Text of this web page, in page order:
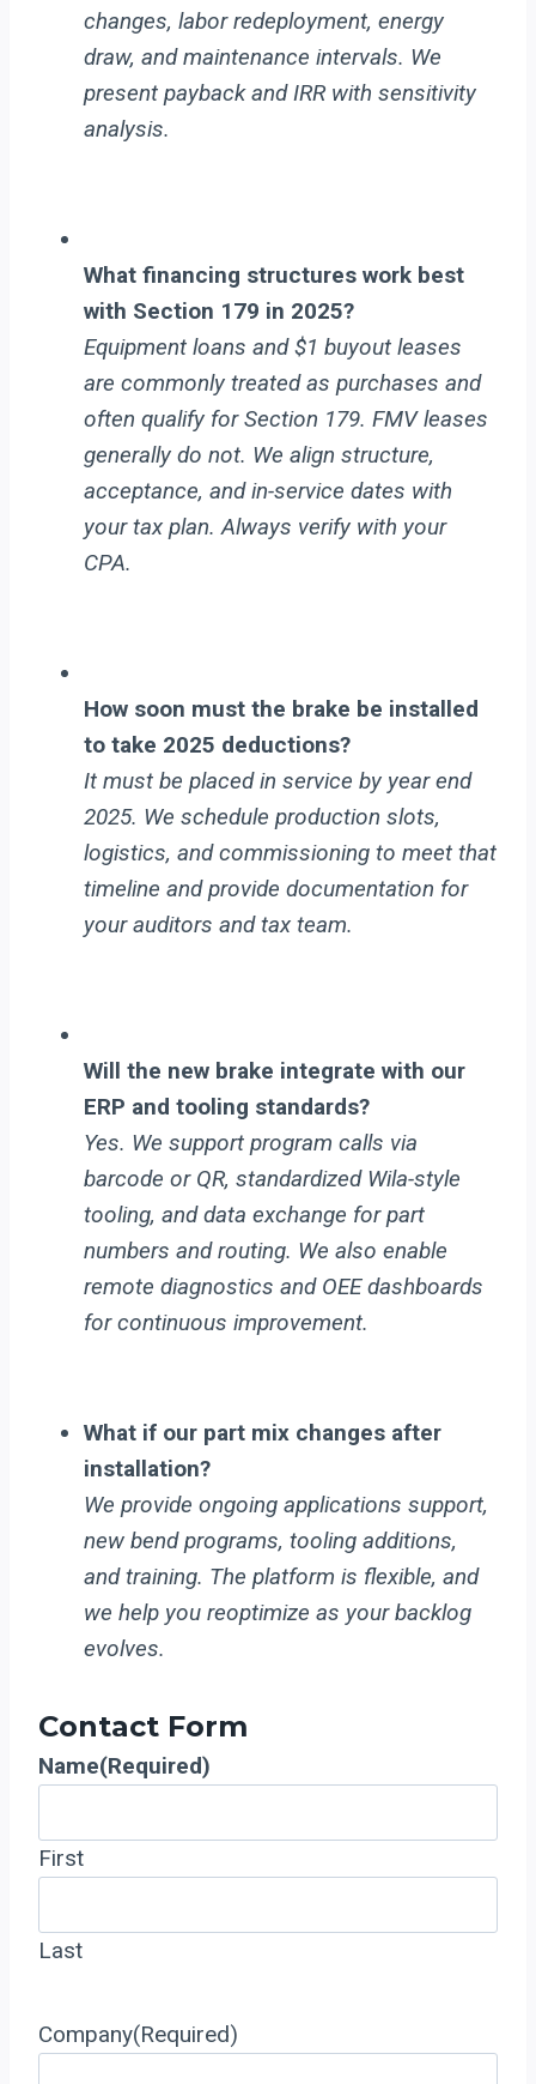
changes, labor redeployment, energy
draw, and maintenance intervals. We
present payback and IRR with sensitivity
analysis.
What financing structures work best
with Section 179 in 2025?
Equipment loans and $1 buyout leases
are commonly treated as purchases and
often qualify for Section 179. FMV leases
generally do not. We align structure,
acceptance, and in-service dates with
your tax plan. Always verify with your
CPA.
How soon must the brake be installed
to take 2025 deductions?
It must be placed in service by year end
2025. We schedule production slots,
logistics, and commissioning to meet that
timeline and provide documentation for
your auditors and tax team.
Will the new brake integrate with our
ERP and tooling standards?
Yes. We support program calls via
barcode or QR, standardized Wila-style
tooling, and data exchange for part
numbers and routing. We also enable
remote diagnostics and OEE dashboards
for continuous improvement.
What if our part mix changes after
installation?
We provide ongoing applications support,
new bend programs, tooling additions,
and training. The platform is flexible, and
we help you reoptimize as your backlog
evolves.
Contact Form
Name(Required)
First
Last
Company(Required)